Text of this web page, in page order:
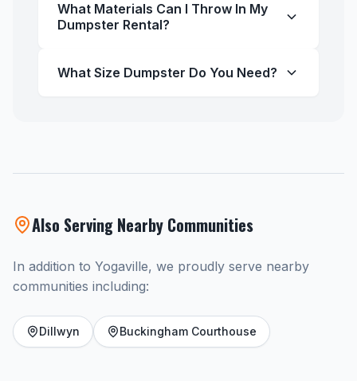
What Materials Can I Throw In My
Dumpster Rental?
What Size Dumpster Do You Need?
Also Serving Nearby Communities
In addition to Yogaville, we proudly serve nearby
communities including:
Dillwyn Buckingham Courthouse